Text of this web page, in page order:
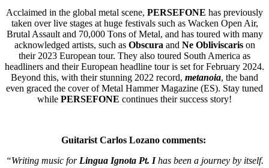
Acclaimed in the global metal scene, PERSEFONE has previously
taken over live stages at huge festivals such as Wacken Open Air,
Brutal Assault and 70,000 Tons of Metal, and has toured with many
acknowledged artists, such as Obscura and Ne Obliviscarison
their 2023 European tour. They also toured South America as
headliners and their European headline tour is set for February 2024.
Beyond this, with their stunning 2022 record, metanoia, the band
even graced the cover of Metal Hammer Magazine (ES). Stay tuned
while PERSEFONE continues their success story!
Guitarist Carlos Lozano comments:
“Writing music for Lingua Ignota Pt. Ihas been a journey by itself.